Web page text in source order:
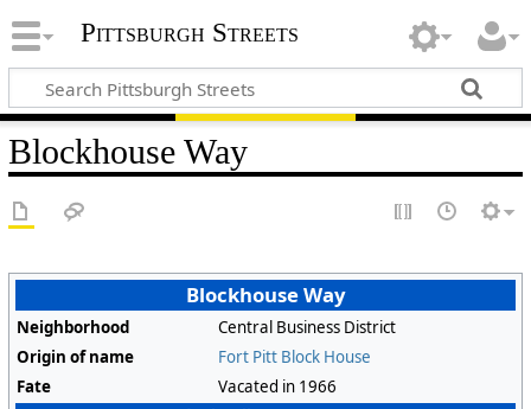
Pittsburgh Streets
Blockhouse Way
Blockhouse Way
Neighborhood
Central Business District
Origin of name
Fort Pitt Block House
Fate
Vacated in 1966